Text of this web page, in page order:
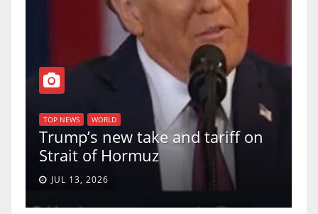
TOP NEWS WORLD
Trump’s new take and tariff on
Strait of Hormuz
JUL 13, 2026